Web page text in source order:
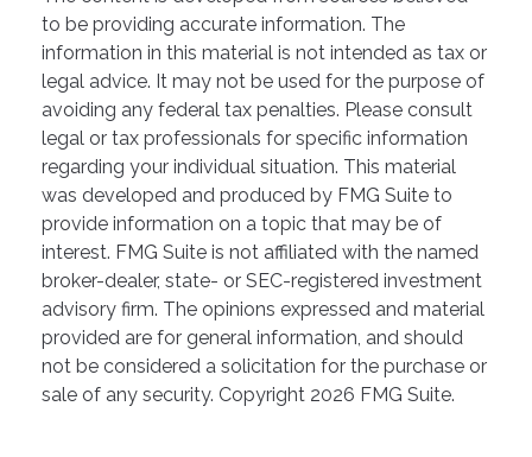
to be providing accurate information. The
information in this material is not intended as tax or
legal advice. It may not be used for the purpose of
avoiding any federal tax penalties. Please consult
legal or tax professionals for specific information
regarding your individual situation. This material
was developed and produced by FMG Suite to
provide information on a topic that may be of
interest. FMG Suite is not affiliated with the named
broker-dealer, state- or SEC-registered investment
advisory firm. The opinions expressed and material
provided are for general information, and should
not be considered a solicitation for the purchase or
sale of any security. Copyright 2026 FMG Suite.